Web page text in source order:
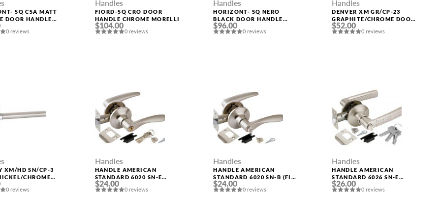
SQ CSA MATT
DOOR HANDLE
0 reviews
Handles
FIORD-SQ CRO DOOR
HANDLE CHROME MORELLI
$104.00
0 reviews
Handles
HORIZONT- SQ NERO
BLACK DOOR HANDLE
MORELLI
$96.00
0 reviews
Handles
DENVER XM GR/CP-23
GRAPHITE/CHROME DOOR
HANDLE FUARO
$52.00
0 reviews
XM/HD SN/CP-3
CHROME
FUARO
0 reviews
Handles
HANDLE AMERICAN
STANDARD 6020 SN-E
(KEY/FIX.) MAT. NICKEL
PUNTO
$24.00
0 reviews
Handles
HANDLE AMERICAN
STANDARD 6020 SN-B (FIX.)
MAT. NICKEL PUNTO
$24.00
0 reviews
Handles
HANDLE AMERICAN
STANDARD 6026 SN-E
(KEY/FIX.) MAT. NICKEL
PUNTO
$26.00
0 reviews